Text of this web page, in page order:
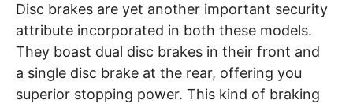
Disc brakes are yet another important security
attribute incorporated in both these models.
They boast dual disc brakes in their front and
a single disc brake at the rear, offering you
superior stopping power. This kind of braking